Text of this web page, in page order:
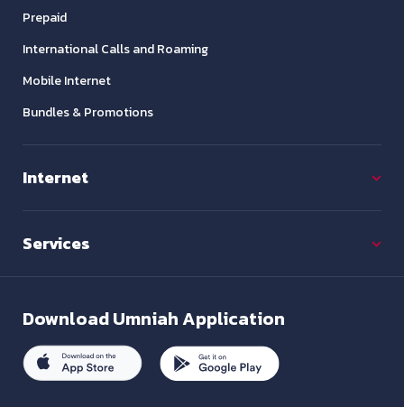
Prepaid
International Calls and Roaming
Mobile Internet
Bundles & Promotions
Internet
Services
DownloadUmniah Application